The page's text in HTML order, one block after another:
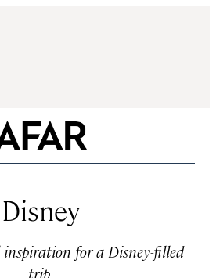
Disney
for a Disney-filled
trip.